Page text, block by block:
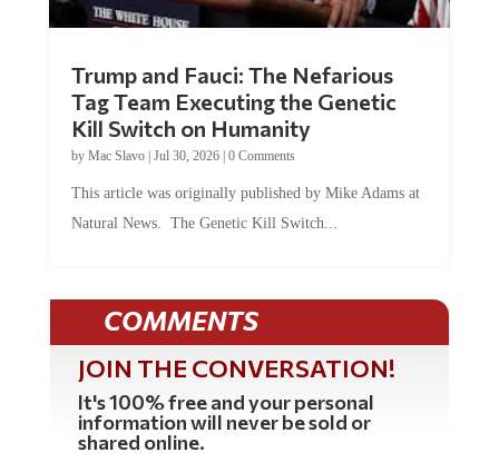
Tag Team Executing the Genetic
Kill Switch on Humanity
byMac Slavo |Jul 30, 2026 | 0 Comments
Natural News. The Genetic Kill Switch...
COMMENTS
JOIN THE CONVERSATION!
It's 100% free and your personal
information will never be sold or
shared online.